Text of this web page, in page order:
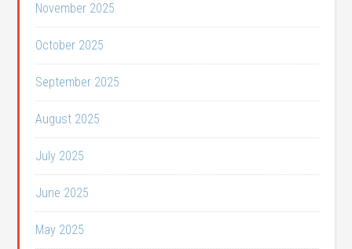
November 2025
October 2025
September 2025
August 2025
July 2025
June 2025
May 2025